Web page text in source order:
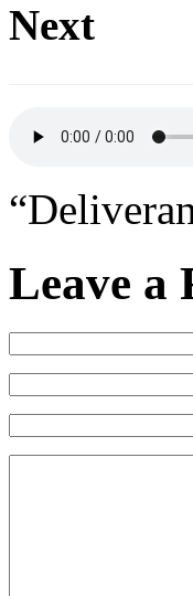
Next
Leave a